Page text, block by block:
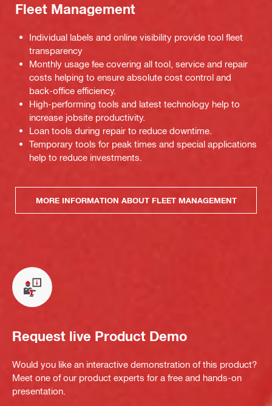
Fleet Management
Individual labels and online visibility provide tool fleet
transparency
Monthly usage fee covering all tool, service and repair
costs helping to ensure absolute cost control and
back-office efficiency.
High-performing tools and latest technology help to
increase jobsite productivity.
Loan tools during repair to reduce downtime.
Temporary tools for peak times and special applications
help to reduce investments.
MORE INFORMATION ABOUT FLEET MANAGEMENT
Request live Product Demo
Would you like an interactive demonstration of this product?
Meet one of our product experts for a free and hands-on
presentation.